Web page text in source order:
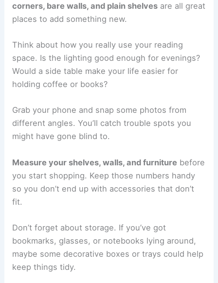
corners, bare walls, and plain shelves are all great
places to add something new.
Think about how you really use your reading
space. Is the lighting good enough for evenings?
Would a side table make your life easier for
holding coffee or books?
Grab your phone and snap some photos from
different angles. You’ll catch trouble spots you
might have gone blind to.
Measure your shelves, walls, and furniture before
you start shopping. Keep those numbers handy
so you don’t end up with accessories that don’t
fit.
Don’t forget about storage. If you’ve got
bookmarks, glasses, or notebooks lying around,
maybe some decorative boxes or trays could help
keep things tidy.